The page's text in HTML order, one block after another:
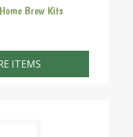
Brew Kits
all of the requirements
own beer. Including
ITEMS